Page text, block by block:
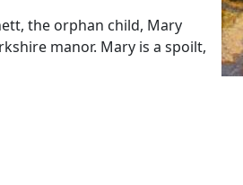
the orphan child, Mary
manor. Mary is a spoilt,